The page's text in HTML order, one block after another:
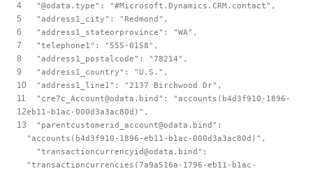
4
5
6
7
8
9
10
11
12
13
"@odata.type" : "#Microsoft.Dynamics.CRM.contact" ,
"address1_city" : "Redmond" ,
"address1_stateorprovince" : "WA" ,
"telephone1" : "555-0158" ,
"address1_postalcode" : "78214" ,
"address1_country" : "U.S." ,
"address1_line1" : "2137 Birchwood Dr" ,
"cre7c_Account@odata.bind" : "accounts(b4d3f910-1896-
eb11-b1ac-000d3a3ac80d)" ,
"parentcustomerid_account@odata.bind" :
"accounts(b4d3f910-1896-eb11-b1ac-000d3a3ac80d)" ,
"transactioncurrencyid@odata.bind" :
"transactioncurrencies(7a9a516a-1796-eb11-b1ac-